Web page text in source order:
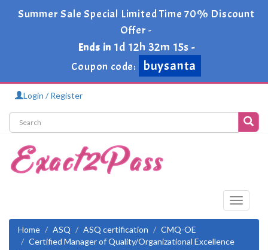
Summer Sale Special Limited Time 70% Discount
Offer -
Ends in 1d 12h 32m 14s -
Coupon code:
buysanta
Login / Register
Toggle
Home
ASQ ASQ certification
CMQ-OE
Certified Manager of Quality/Organizational Excellence